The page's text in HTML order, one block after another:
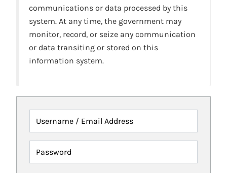
communications or data processed by this
system. At any time, the government may
monitor, record, or seize any communication
or data transiting or stored on this
information system.
Username / Email Address
Password